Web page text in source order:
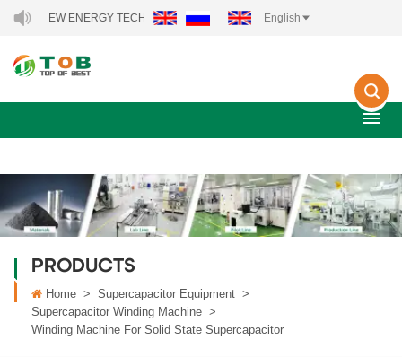
NEW ENERGY TECHNOLOGY CO., LTD.. English
PRODUCTS
Home > Supercapacitor Equipment >
Supercapacitor Winding Machine >
Winding Machine For Solid State Supercapacitor